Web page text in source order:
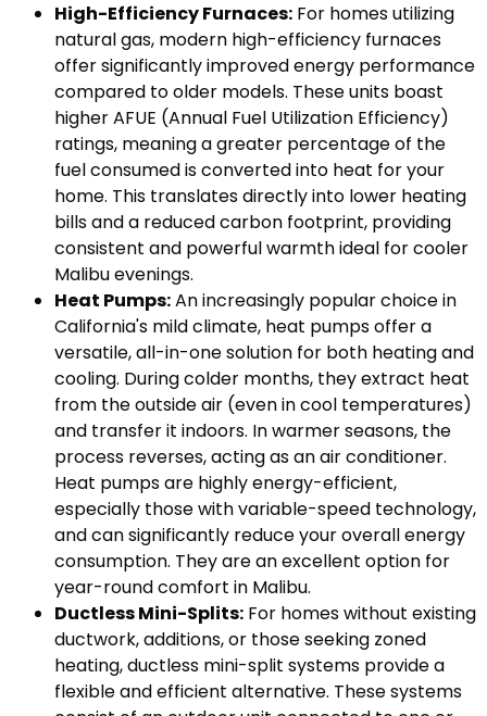
High-Efficiency Furnaces: For homes utilizing
natural gas, modern high-efficiency furnaces
offer significantly improved energy performance
compared to older models. These units boast
higher AFUE (Annual Fuel Utilization Efficiency)
ratings, meaning a greater percentage of the
fuel consumed is converted into heat for your
home. This translates directly into lower heating
bills and a reduced carbon footprint, providing
consistent and powerful warmth ideal for cooler
Malibu evenings.
Heat Pumps:An increasingly popular choice in
California's mild climate, heat pumps offer a
versatile, all-in-one solution for both heating and
cooling. During colder months, they extract heat
from the outside air (even in cool temperatures)
and transfer it indoors. In warmer seasons, the
process reverses, acting as an air conditioner.
Heat pumps are highly energy-efficient,
especially those with variable-speed technology,
and can significantly reduce your overall energy
consumption. They are an excellent option for
year-round comfort in Malibu.
Ductless Mini-Splits: For homes without existing
ductwork, additions, or those seeking zoned
heating, ductless mini-split systems provide a
flexible and efficient alternative. These systems